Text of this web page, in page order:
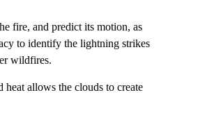
fire, and predict its motion, as
to identify the lightning strikes
wildfires.
heat allows the clouds to create